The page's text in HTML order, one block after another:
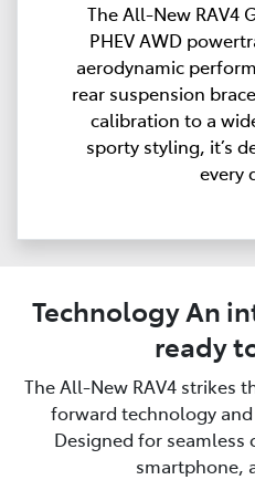
The All-New RAV4
PHEV AWD
aerodynamic
rear suspension
calibration to a
sporty styling, it’s
every
Technology An
ready
The All-New RAV4 strikes
forward technology
Designed for
smartphone,